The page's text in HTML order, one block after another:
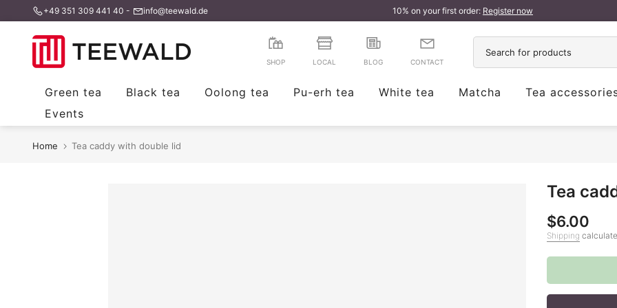
+49 351 309 441 40 - info@teewald.de 10% on your first order: Register now
SHOP LOCAL BLOG CONTACT
Green tea Black tea Oolong tea Pu-erh tea White tea Matcha
Tea
Events
Home Tea caddy with double lid
Tea
$6.00
Shipping